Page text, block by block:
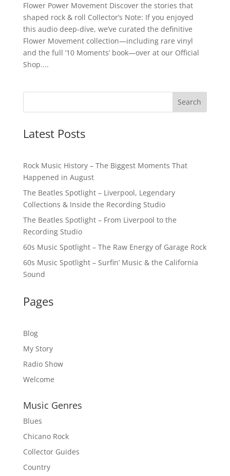
Flower Power Movement Discover the stories that
shaped rock & roll Collector’s Note: If you enjoyed
this audio deep-dive, we’ve curated the definitive
Flower Movement collection—including rare vinyl
and the full ’10 Moments’ book—over at our Official
Shop....
Latest Posts
Rock Music History – The Biggest Moments That
Happened in August
The Beatles Spotlight – Liverpool, Legendary
Collections & Inside the Recording Studio
The Beatles Spotlight – From Liverpool to the
Recording Studio
60s Music Spotlight – The Raw Energy of Garage Rock
60s Music Spotlight – Surfin’ Music & the California
Sound
Pages
Blog
My Story
Radio Show
Welcome
Music Genres
Blues
Chicano Rock
Collector Guides
Country